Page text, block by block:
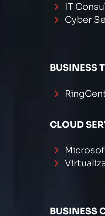
IT
Cyber
BUSINESS
CLOUD
BUSINESS